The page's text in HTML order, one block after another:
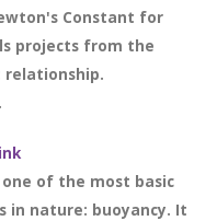
Constant for
projects from the
of the most basic
in nature: buoyancy. It